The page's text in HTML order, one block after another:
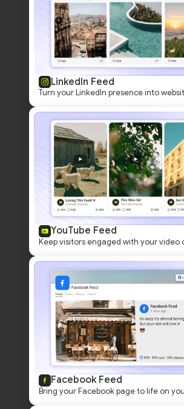
LinkedIn Feed
Turn your LinkedIn presence into
YouTube Feed
Keep visitors engaged with your video
Facebook Feed
Bring your Facebook page to life on